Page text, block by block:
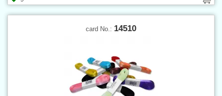
card No.: 14510